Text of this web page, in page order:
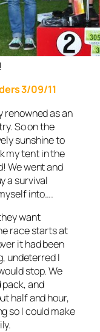
3/09/11
renowned as an
So on the
sunshine to
my tent in the
We went and
a survival
into….
want
race starts at
it had been
undeterred I
stop. We
and
half and hour,
so I could make